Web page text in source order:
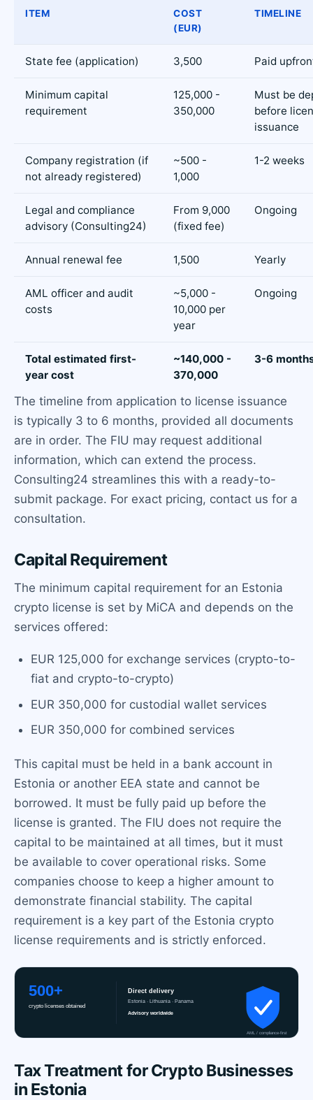
ITEM
COST
(EUR)
TIMELINE
State fee (application) 3,500 Paid
Minimum capital
requirement
125,000 -
350,000
Must be
before
issuance
Company registration (if
not already registered)
~500 -
1,000
1-2 weeks
Legal and compliance
advisory (Consulting24)
From 9,000
(fixed fee)
Ongoing
Annual renewal fee 1,500 Yearly
AML officer and audit
costs
~5,000 -
10,000 per
year
Ongoing
Total estimated first-
year cost
~140,000 -
370,000
3-6
The timeline from application to license issuance
is typically 3 to 6 months, provided all documents
are in order. The FIU may request additional
information, which can extend the process.
Consulting24 streamlines this with a ready-to-
submit package. For exact pricing, contact us for a
consultation.
Capital Requirement
The minimum capital requirement for an Estonia
crypto license is set by MiCA and depends on the
services offered:
EUR 125,000 for exchange services (crypto-to-
fiat and crypto-to-crypto)
EUR 350,000 for custodial wallet services
EUR 350,000 for combined services
This capital must be held in a bank account in
Estonia or another EEA state and cannot be
borrowed. It must be fully paid up before the
license is granted. The FIU does not require the
capital to be maintained at all times, but it must
be available to cover operational risks. Some
companies choose to keep a higher amount to
demonstrate financial stability. The capital
requirement is a key part of the Estonia crypto
license requirements and is strictly enforced.
Tax Treatment for Crypto Businesses
in Estonia